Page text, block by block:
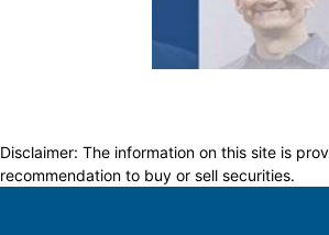
Disclaimer: The information on this site is
recommendation to buy or sell securities.